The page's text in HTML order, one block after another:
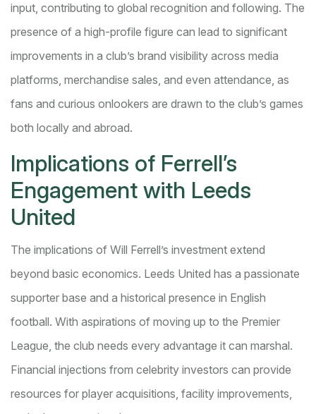
input, contributing to global recognition and following. The
presence of a high-profile figure can lead to significant
improvements in a club’s brand visibility across media
platforms, merchandise sales, and even attendance, as
fans and curious onlookers are drawn to the club’s games
both locally and abroad.
Implications of Ferrell’s
Engagement with Leeds
United
The implications of Will Ferrell’s investment extend
beyond basic economics. Leeds United has a passionate
supporter base and a historical presence in English
football. With aspirations of moving up to the Premier
League, the club needs every advantage it can marshal.
Financial injections from celebrity investors can provide
resources for player acquisitions, facility improvements,